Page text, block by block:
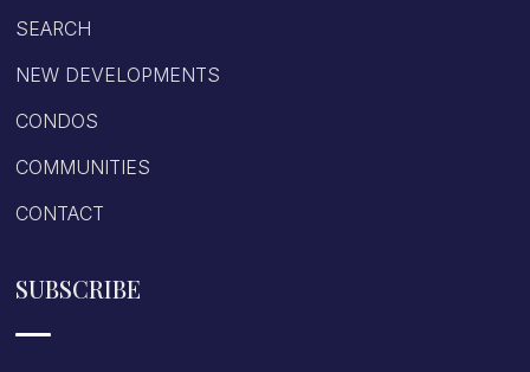
SEARCH
NEW DEVELOPMENTS
CONDOS
COMMUNITIES
CONTACT
SUBSCRIBE